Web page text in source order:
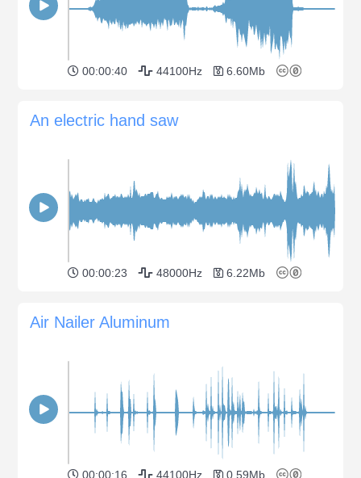
00:00:40 44100Hz 6.60Mb
An electric hand saw
00:00:23 48000Hz 6.22Mb
Air Nailer Aluminum
00:00:16 44100Hz 0.59Mb